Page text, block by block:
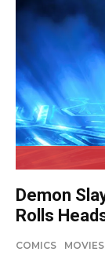
Demon
Rolls
COMICS MOVIES